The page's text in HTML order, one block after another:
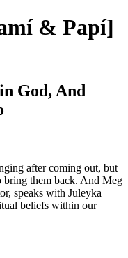
& Papí]
God, And
after coming out, but
bring them back. And Meg
speaks with Juleyka
beliefs within our